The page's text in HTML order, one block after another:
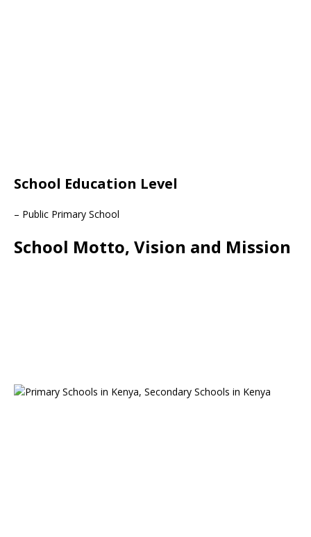
School Education Level
– Public Primary School
School Motto, Vision and Mission